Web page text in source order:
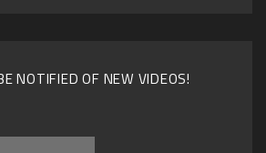
NOTIFIED OF NEW VIDEOS!